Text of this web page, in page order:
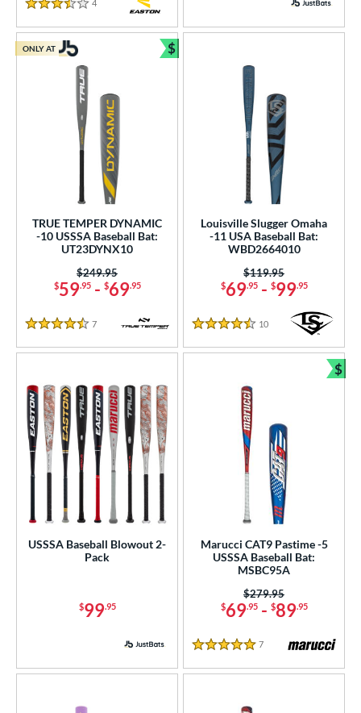
3.5 Stars
4
TRUE TEMPER DYNAMIC
-10 USSSA Baseball Bat:
UT23DYNX10
$59.95- $69.95
Price was:
$249.95
4.5 Stars
7 Reviews
ONLY AT $
Bundle and Save
Louisville Slugger Omaha
-11 USA Baseball Bat:
WBD2664010
$69.95- $99.95
Price was:
$119.95
4.5 Stars
10 Reviews
USSSA Baseball Blowout 2-
Pack
$99.95
Marucci CAT9 Pastime -5
USSSA Baseball Bat:
MSBC95A
$69.95- $89.95
Price was:
$279.95
5 Stars
7 Reviews
$